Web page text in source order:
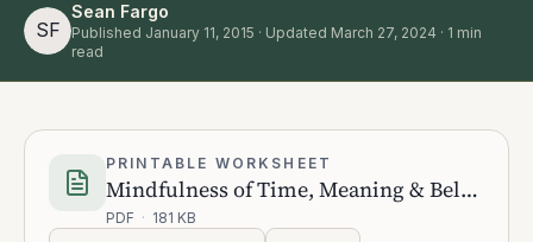
SF
Sean Fargo
Published January 11, 2015 · Updated March 27, 2024 · 1 min
read
PRINTABLE WORKSHEET
Mindfulness of Time, Meaning & Belonging
PDF · 181 KB